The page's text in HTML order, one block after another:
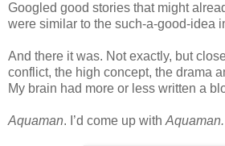
Googled good stories that might
were similar to the such-a-good-idea
And there it was. Not exactly, but
conflict, the high concept, the drama
My brain had more or less written a
Aquaman. I’d come up with Aquaman.